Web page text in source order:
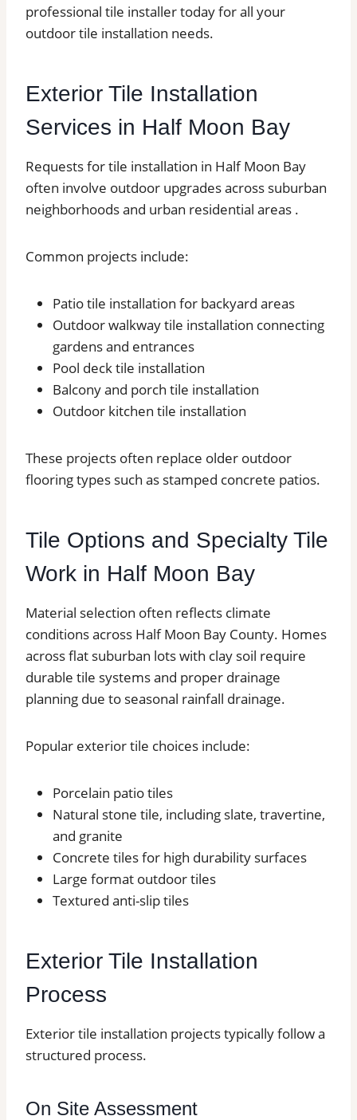
professional tile installer today for all your
outdoor tile installation needs.
Exterior Tile Installation
Services in Half Moon Bay
Requests for tile installation in Half Moon Bay
often involve outdoor upgrades across suburban
neighborhoods and urban residential areas .
Common projects include:
Patio tile installation for backyard areas
Outdoor walkway tile installation connecting
gardens and entrances
Pool deck tile installation
Balcony and porch tile installation
Outdoor kitchen tile installation
These projects often replace older outdoor
flooring types such as stamped concrete patios.
Tile Options and Specialty Tile
Work in Half Moon Bay
Material selection often reflects climate
conditions across Half Moon Bay County. Homes
across flat suburban lots with clay soil require
durable tile systems and proper drainage
planning due to seasonal rainfall drainage.
Popular exterior tile choices include:
Porcelain patio tiles
Natural stone tile, including slate, travertine,
and granite
Concrete tiles for high durability surfaces
Large format outdoor tiles
Textured anti-slip tiles
Exterior Tile Installation
Process
Exterior tile installation projects typically follow a
structured process.
On Site Assessment